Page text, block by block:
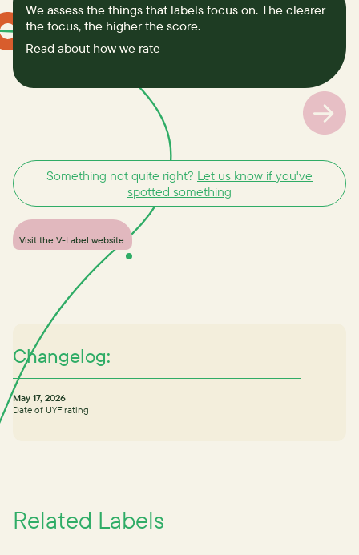
We assess the things that labels focus on. The clearer
the focus, the higher the score.
Read about how we rate
Visit the V-Label website:
Something not quite right? Let us know if you've
spotted something
Changelog:
May 17, 2026
Date of UYF rating
Related Labels